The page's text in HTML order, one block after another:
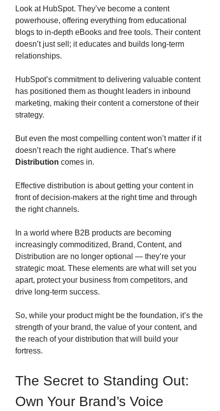
Look at HubSpot. They’ve become a content
powerhouse, offering everything from educational
blogs to in-depth eBooks and free tools. Their content
doesn’t just sell; it educates and builds long-term
relationships.
HubSpot’s commitment to delivering valuable content
has positioned them as thought leaders in inbound
marketing, making their content a cornerstone of their
strategy.
But even the most compelling content won’t matter if it
doesn’t reach the right audience. That’s where
Distribution comes in.
Effective distribution is about getting your content in
front of decision-makers at the right time and through
the right channels.
In a world where B2B products are becoming
increasingly commoditized, Brand, Content, and
Distribution are no longer optional — they’re your
strategic moat. These elements are what will set you
apart, protect your business from competitors, and
drive long-term success.
So, while your product might be the foundation, it’s the
strength of your brand, the value of your content, and
the reach of your distribution that will build your
fortress.
The Secret to Standing Out:
Own Your Brand’s Voice